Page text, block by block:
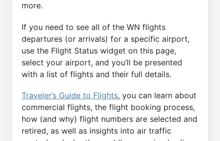
more.
If you need to see all of the WN flights
departures (or arrivals) for a specific airport,
use the Flight Status widget on this page,
select your airport, and you’ll be presented
with a list of flights and their full details.
Traveler’s Guide to Flights, you can learn about
commercial flights, the flight booking process,
how (and why) flight numbers are selected and
retired, as well as insights into air traffic